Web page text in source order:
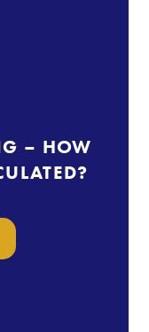
– HOW